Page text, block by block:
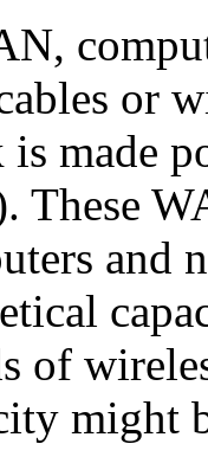
or
made
These
and
of
might